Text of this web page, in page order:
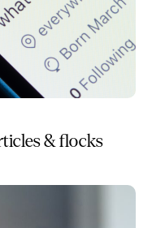
& flocks